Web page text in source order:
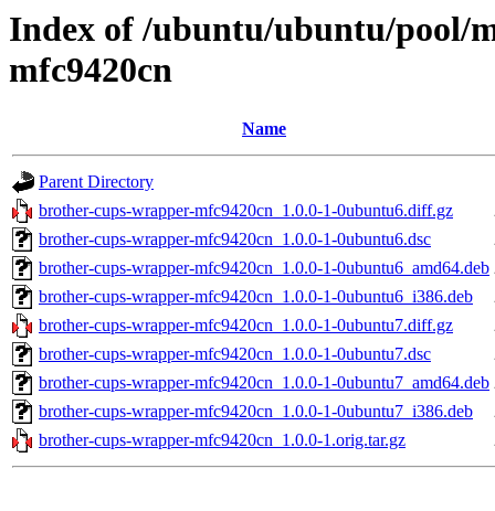
Index of /ubuntu/ubuntu/pool/
mfc9420cn
Name
Parent Directory
brother-cups-wrapper-mfc9420cn_1.0.0-1-0ubuntu6.diff.gz
brother-cups-wrapper-mfc9420cn_1.0.0-1-0ubuntu6.dsc
brother-cups-wrapper-mfc9420cn_1.0.0-1-0ubuntu6_amd64.deb
brother-cups-wrapper-mfc9420cn_1.0.0-1-0ubuntu6_i386.deb
brother-cups-wrapper-mfc9420cn_1.0.0-1-0ubuntu7.diff.gz
brother-cups-wrapper-mfc9420cn_1.0.0-1-0ubuntu7.dsc
brother-cups-wrapper-mfc9420cn_1.0.0-1-0ubuntu7_amd64.deb
brother-cups-wrapper-mfc9420cn_1.0.0-1-0ubuntu7_i386.deb
brother-cups-wrapper-mfc9420cn_1.0.0-1.orig.tar.gz